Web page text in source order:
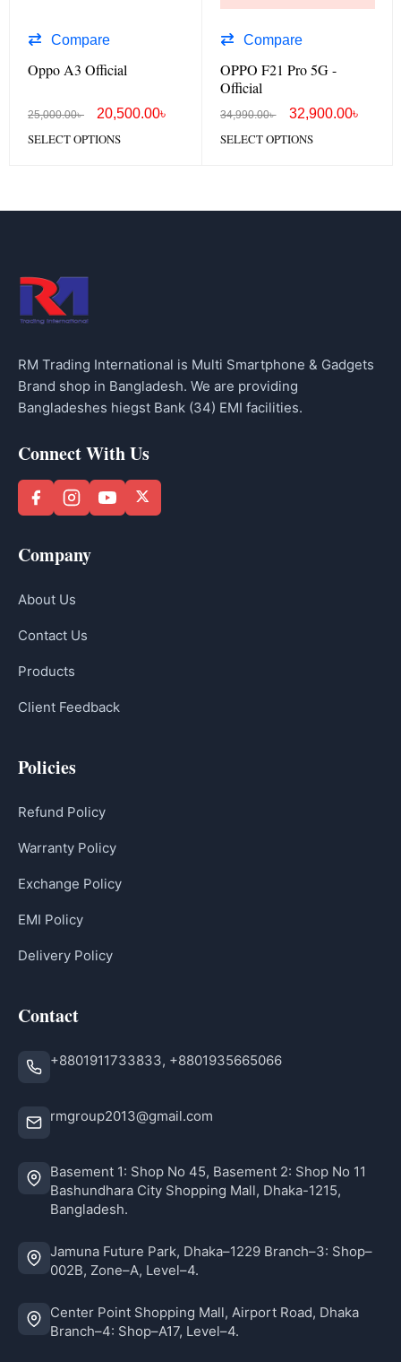
Compare
Oppo A3 Official
25,000.00৳ 20,500.00৳
SELECT OPTIONS
Compare
OPPO F21 Pro 5G -
Official
34,990.00৳ 32,900.00৳
SELECT OPTIONS
RM Trading International is Multi Smartphone & Gadgets
Brand shop in Bangladesh. We are providing
Bangladeshes hiegst Bank (34) EMI facilities.
Connect With Us
Company
About Us
Contact Us
Products
Client Feedback
Policies
Refund Policy
Warranty Policy
Exchange Policy
EMI Policy
Delivery Policy
Contact
+8801911733833, +8801935665066
rmgroup2013@gmail.com
Basement 1: Shop No 45, Basement 2: Shop No 11
Bashundhara City Shopping Mall, Dhaka-1215,
Bangladesh.
Jamuna Future Park, Dhaka–1229 Branch–3: Shop–
002B, Zone–A, Level–4.
Center Point Shopping Mall, Airport Road, Dhaka
Branch–4: Shop–A17, Level–4.